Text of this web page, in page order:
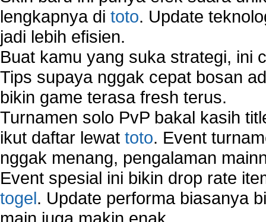
lengkapnya di toto. Update
jadi lebih efisien.
Buat kamu yang suka strategi, ini
Tips supaya nggak cepat bosan
bikin game terasa fresh terus.
Turnamen solo PvP bakal kasih
ikut daftar lewat toto. Event
nggak menang, pengalaman
Event spesial ini bikin drop rate
togel. Update performa biasanya